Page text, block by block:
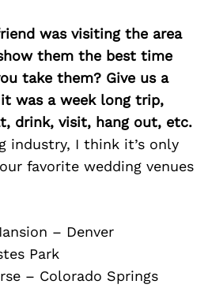
was visiting the area
them the best time
take them? Give us a
was a week long trip,
drink, visit, hang out, etc.
industry, I think it’s only
favorite wedding venues
– Denver
Park
– Colorado Springs